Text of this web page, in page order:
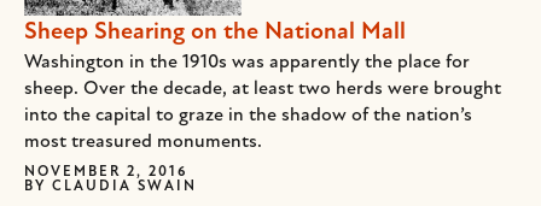
Sheep Shearing on the National Mall
Washington in the 1910s was apparently the place for
sheep. Over the decade, at least two herds were brought
into the capital to graze in the shadow of the nation’s
most treasured monuments.
NOVEMBER 2, 2016
BY CLAUDIA SWAIN